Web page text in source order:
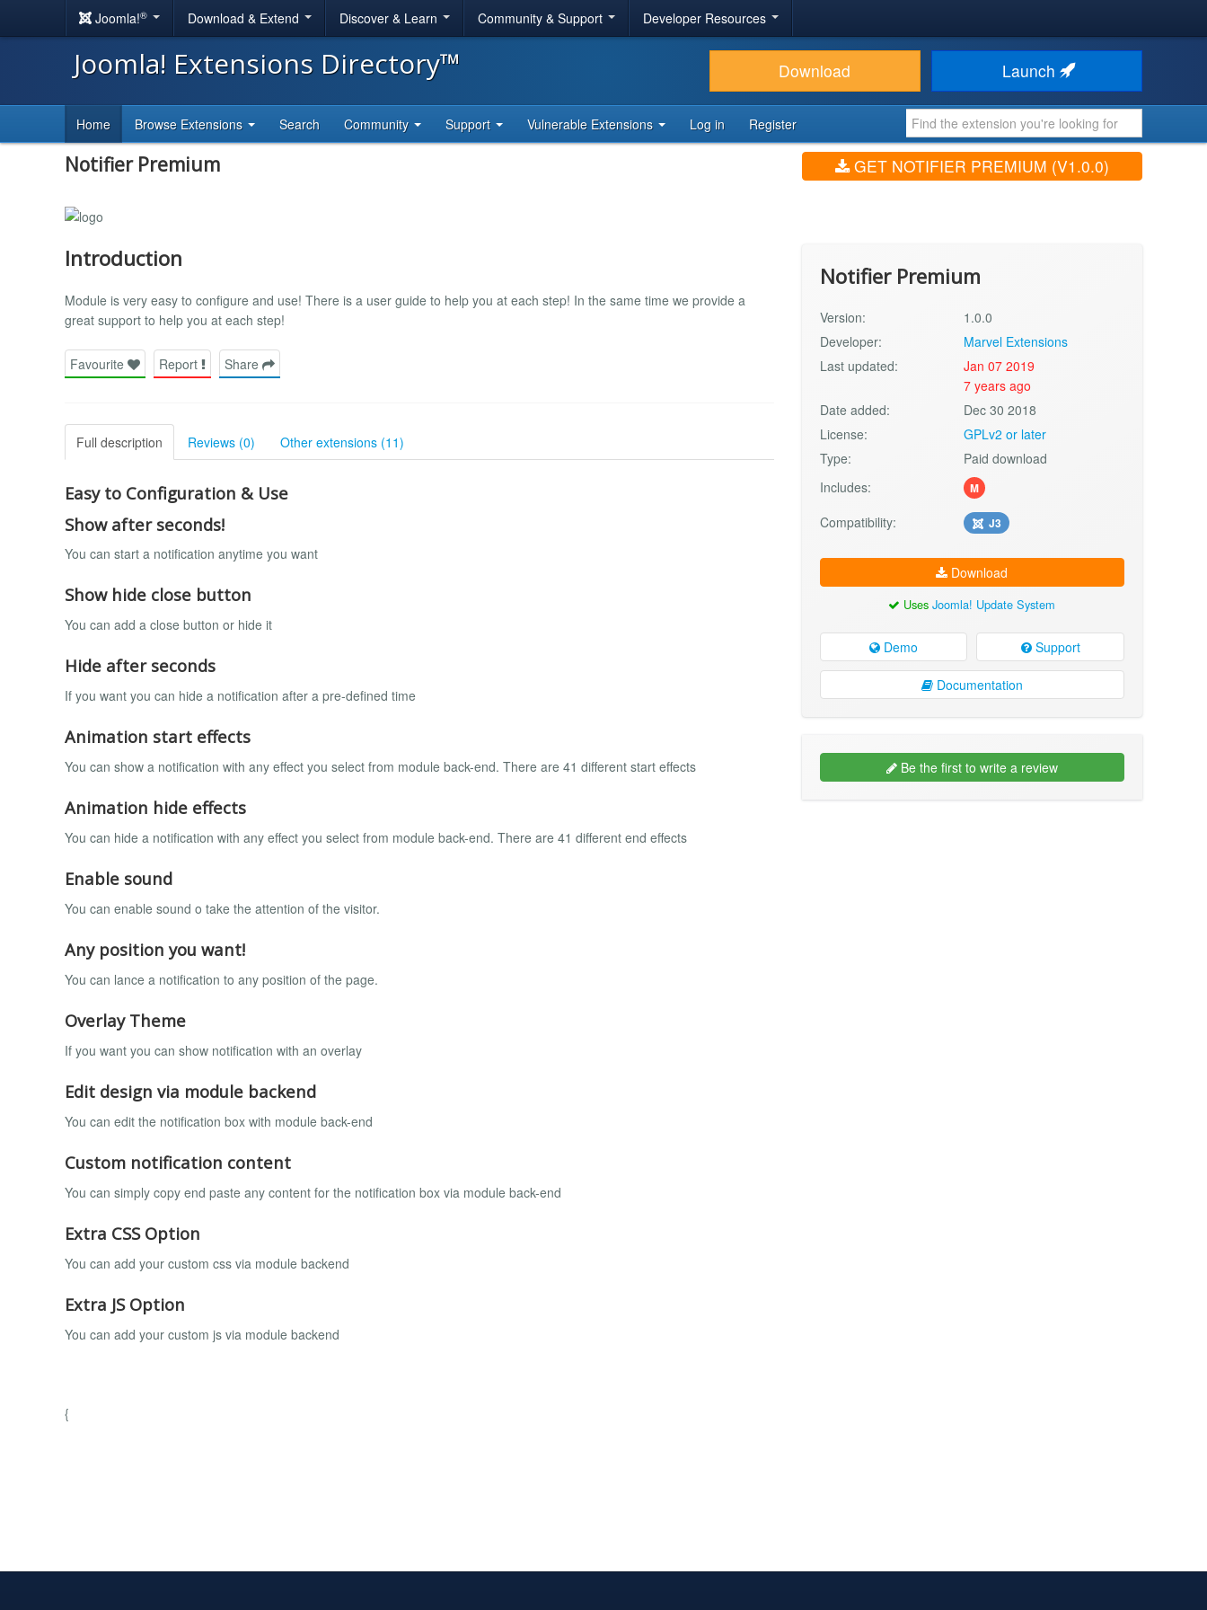
Joomla!® Download & Extend Discover & Learn Community & Support Developer Resources
Joomla! Extensions Directory™ Download Launch
Home Browse Extensions Search Community Support Vulnerable Extensions Log in Register
Notifier Premium GET NOTIFIER PREMIUM (V1.0.0)
Introduction
Module is very easy to configure and use! There is a user guide to help you at each step! In the same time we provide a
great support to help you at each step!
Favourite Report Share
Full description Reviews (0) Other extensions (11)
Easy to Configuration & Use
Show after seconds!
You can start a notification anytime you want
Show hide close button
You can add a close button or hide it
Hide after seconds
If you want you can hide a notification after a pre-defined time
Animation start effects
You can show a notification with any effect you select from module back-end. There are 41 different start effects
Animation hide effects
You can hide a notification with any effect you select from module back-end. There are 41 different end effects
Enable sound
You can enable sound o take the attention of the visitor.
Any position you want!
You can lance a notification to any position of the page.
Overlay Theme
If you want you can show notification with an overlay
Edit design via module backend
You can edit the notification box with module back-end
Custom notification content
You can simply copy end paste any content for the notification box via module back-end
Extra CSS Option
You can add your custom css via module backend
Extra JS Option
You can add your custom js via module backend
Notifier Premium
Version:
1.0.0
Developer:
Marvel Extensions
Last updated:
Jan 07 2019
7 years ago
Date added:
Dec 30 2018
License:
GPLv2 or later
Type:
Paid download
Includes:
M
Compatibility: J3
Download
UsesJoomla! Update System
Demo Support
Documentation
Be the first to write a review
{